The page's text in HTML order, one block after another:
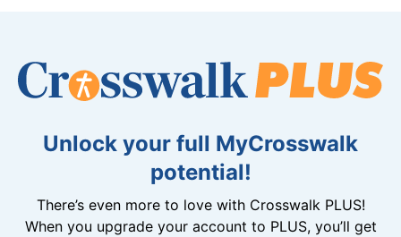
Unlock your full MyCrosswalk
potential!
There’s even more to love with Crosswalk PLUS!
When you upgrade your account to PLUS, you’ll get